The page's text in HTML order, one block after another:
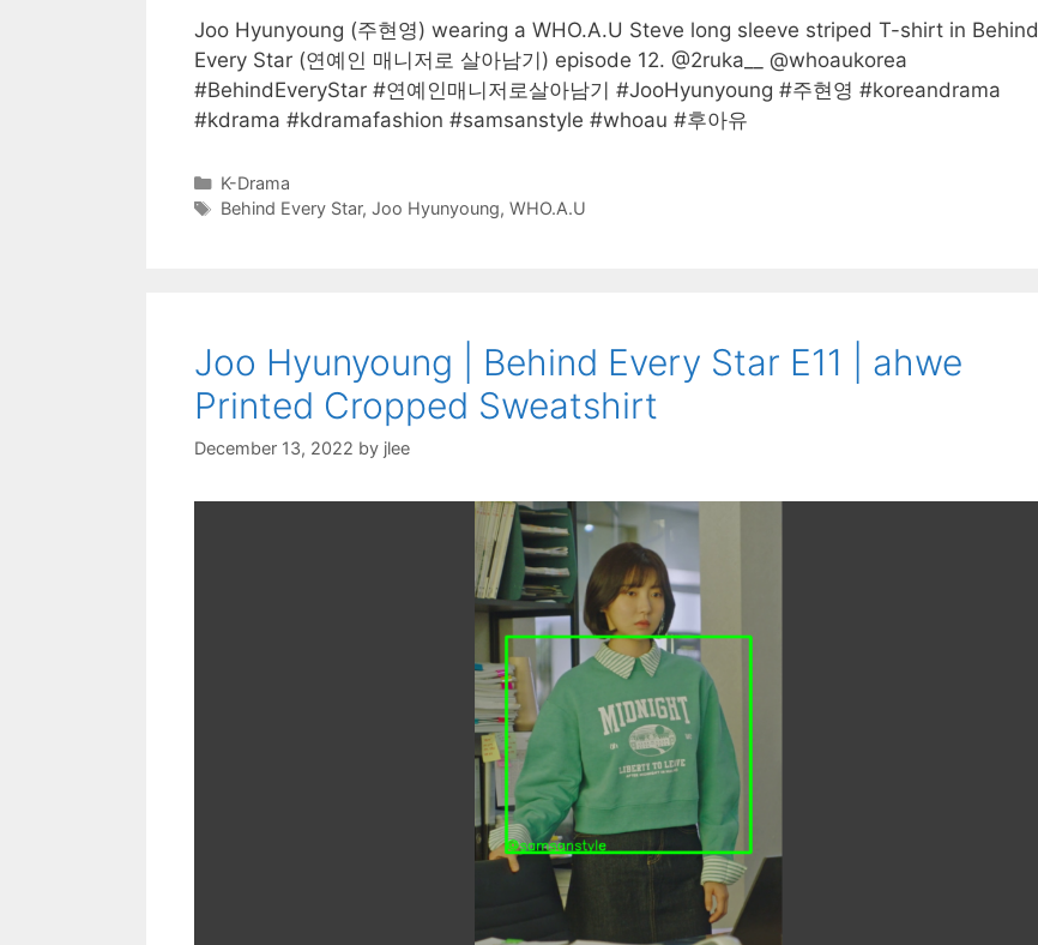
Joo Hyunyoung (주현영) wearing a WHO.A.U Steve long sleeve striped T-shirt in Behind
Every Star (연예인 매니저로 살아남기) episode 12. @2ruka__ @whoaukorea
#BehindEveryStar #연예인매니저로살아남기 #JooHyunyoung #주현영 #koreandrama
#kdrama #kdramafashion #samsanstyle #whoau #후아유
Categories
K-Drama
Tags
Behind Every Star, Joo Hyunyoung, WHO.A.U
Joo Hyunyoung | Behind Every Star E11 | ahwe
Printed Cropped Sweatshirt
December 13, 2022 by jlee